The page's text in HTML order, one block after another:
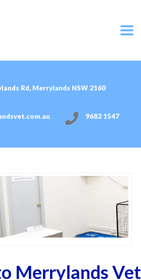
Rd, Merrylands NSW 2160
9682 1547
Merrylands Vet